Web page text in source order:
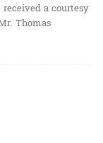
received a courtesy
Thomas